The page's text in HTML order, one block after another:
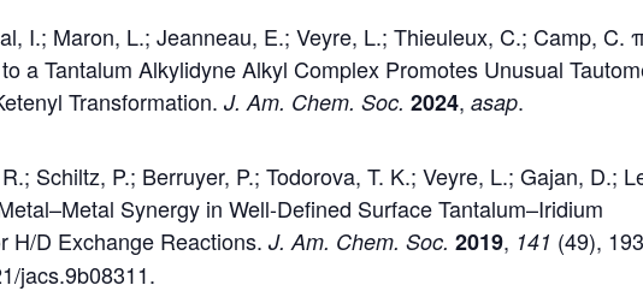
Maron, L.; Jeanneau, E.; Veyre, L.; Thieuleux, C.; Camp, C.
a Tantalum Alkylidyne Alkyl Complex Promotes Unusual
Transformation.J. Am. Chem. Soc. 2024,asap.
Schiltz, P.; Berruyer, P.; Todorova, T. K.; Veyre, L.; Gajan, D.;
Synergy in Well-Defined Surface Tantalum–Iridium
H/D Exchange Reactions.J. Am. Chem. Soc. 2019, 141 (49),
jacs.9b08311.